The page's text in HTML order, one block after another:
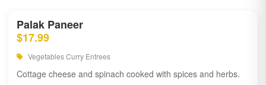
Palak Paneer
$17.99
Vegetables Curry Entrees
Cottage cheese and spinach cooked with spices and herbs.